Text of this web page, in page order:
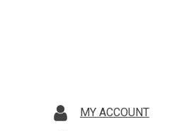
MY ACCOUNT